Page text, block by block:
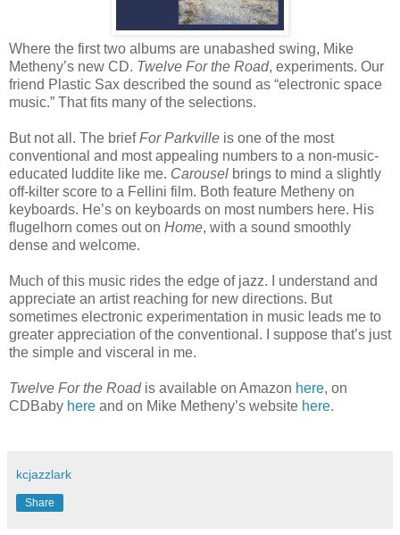
Where the first two albums are unabashed swing, Mike
Metheny’s new CD. Twelve For the Road, experiments. Our
friend Plastic Sax described the sound as “electronic space
music.” That fits many of the selections.
But not all. The briefFor Parkville is one of the most
conventional and most appealing numbers to a non-music-
educated luddite like me. Carousel brings to mind a slightly
off-kilter score to a Fellini film. Both feature Metheny on
keyboards. He’s on keyboards on most numbers here. His
flugelhorn comes out on Home, with a sound smoothly
dense and welcome.
Much of this music rides the edge of jazz. I understand and
appreciate an artist reaching for new directions. But
sometimes electronic experimentation in music leads me to
greater appreciation of the conventional. I suppose that’s just
the simple and visceral in me.
Twelve For the Roadis available on Amazon here, on
CDBaby here and on Mike Metheny’s website here.
kcjazzlark
Share